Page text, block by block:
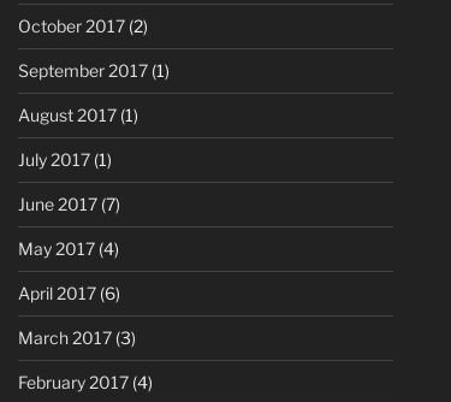
October 2017 (2)
September 2017 (1)
August 2017 (1)
July 2017 (1)
June 2017 (7)
May 2017 (4)
April 2017 (6)
March 2017 (3)
February 2017 (4)